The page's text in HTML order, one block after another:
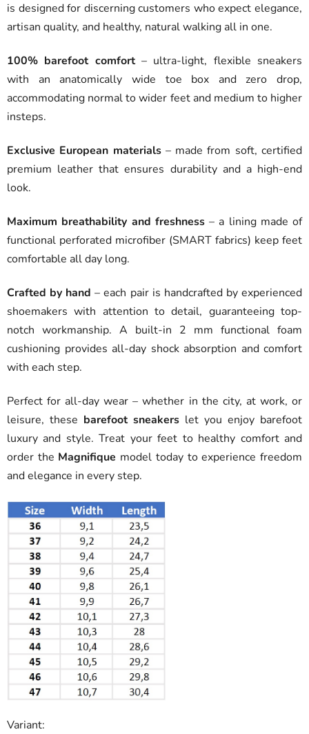
is designed for discerning customers who expect elegance,
artisan quality, and healthy, natural walking all in one.
100% barefoot comfort– ultra-light, flexible sneakers
with an anatomically wide toe box and zero drop,
accommodating normal to wider feet and medium to higher
insteps.
Exclusive European materials– made from soft, certified
premium leather that ensures durability and a high-end
look.
Maximum breathability and freshness– a lining made of
functional perforated microfiber (SMART fabrics) keep feet
comfortable all day long.
Crafted by hand – each pair is handcrafted by experienced
shoemakers with attention to detail, guaranteeing top-
notch workmanship. A built-in 2 mm functional foam
cushioning provides all-day shock absorption and comfort
with each step.
Perfect for all-day wear – whether in the city, at work, or
leisure, these barefoot sneakers let you enjoy barefoot
luxury and style. Treat your feet to healthy comfort and
order the Magnifique model today to experience freedom
and elegance in every step.
Variant: